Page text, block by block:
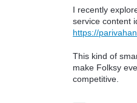
I recently
service content
https://
This kind of
make Folksy
competitive.